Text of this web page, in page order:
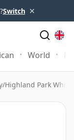
Switch ×
World
/Highland Park